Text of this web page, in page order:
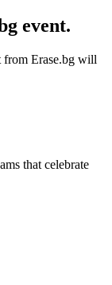
event.
from Erase.bg will
that celebrate